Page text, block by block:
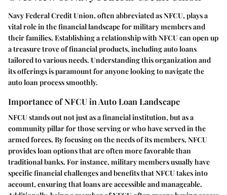
Navy Federal Credit Union, often abbreviated as NFCU, plays a
vital role in the financial landscape for military members and
their families. Establishing a relationship with NFCU can open up
a treasure trove of financial products, including auto loans
tailored to various needs. Understanding this organization and
its offerings is paramount for anyone looking to navigate the
auto loan process smoothly.
Importance of NFCU in Auto Loan Landscape
NFCU stands out not just as a financial institution, but as a
community pillar for those serving or who have served in the
armed forces. By focusing on the needs of its members, NFCU
provides loan options that are often more favorable than
traditional banks. For instance, military members usually have
specific financial challenges and benefits that NFCU takes into
account, ensuring that loans are accessible and manageable.